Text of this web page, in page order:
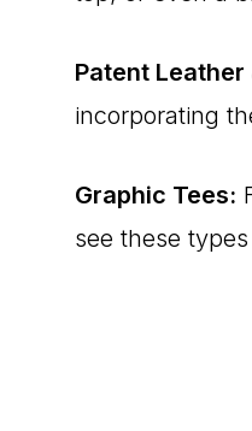
Patent Leather
incorporating
Graphic Tees:
see these